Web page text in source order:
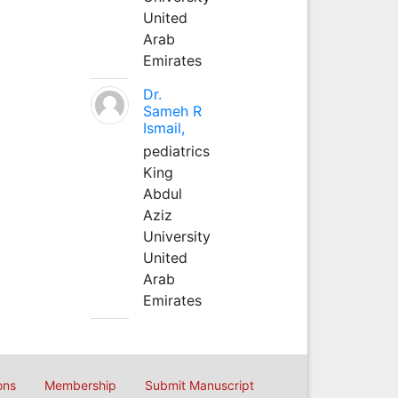
United
Arab
Emirates
Dr.
Sameh R
Ismail,
pediatrics
King
Abdul
Aziz
University
United
Arab
Emirates
Membership Submit Manuscript